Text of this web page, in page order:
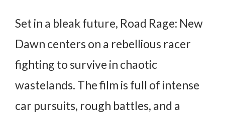
Set in a bleak future, Road Rage: New
Dawn centers on a rebellious racer
fighting to survive in chaotic
wastelands. The film is full of intense
car pursuits, rough battles, and a